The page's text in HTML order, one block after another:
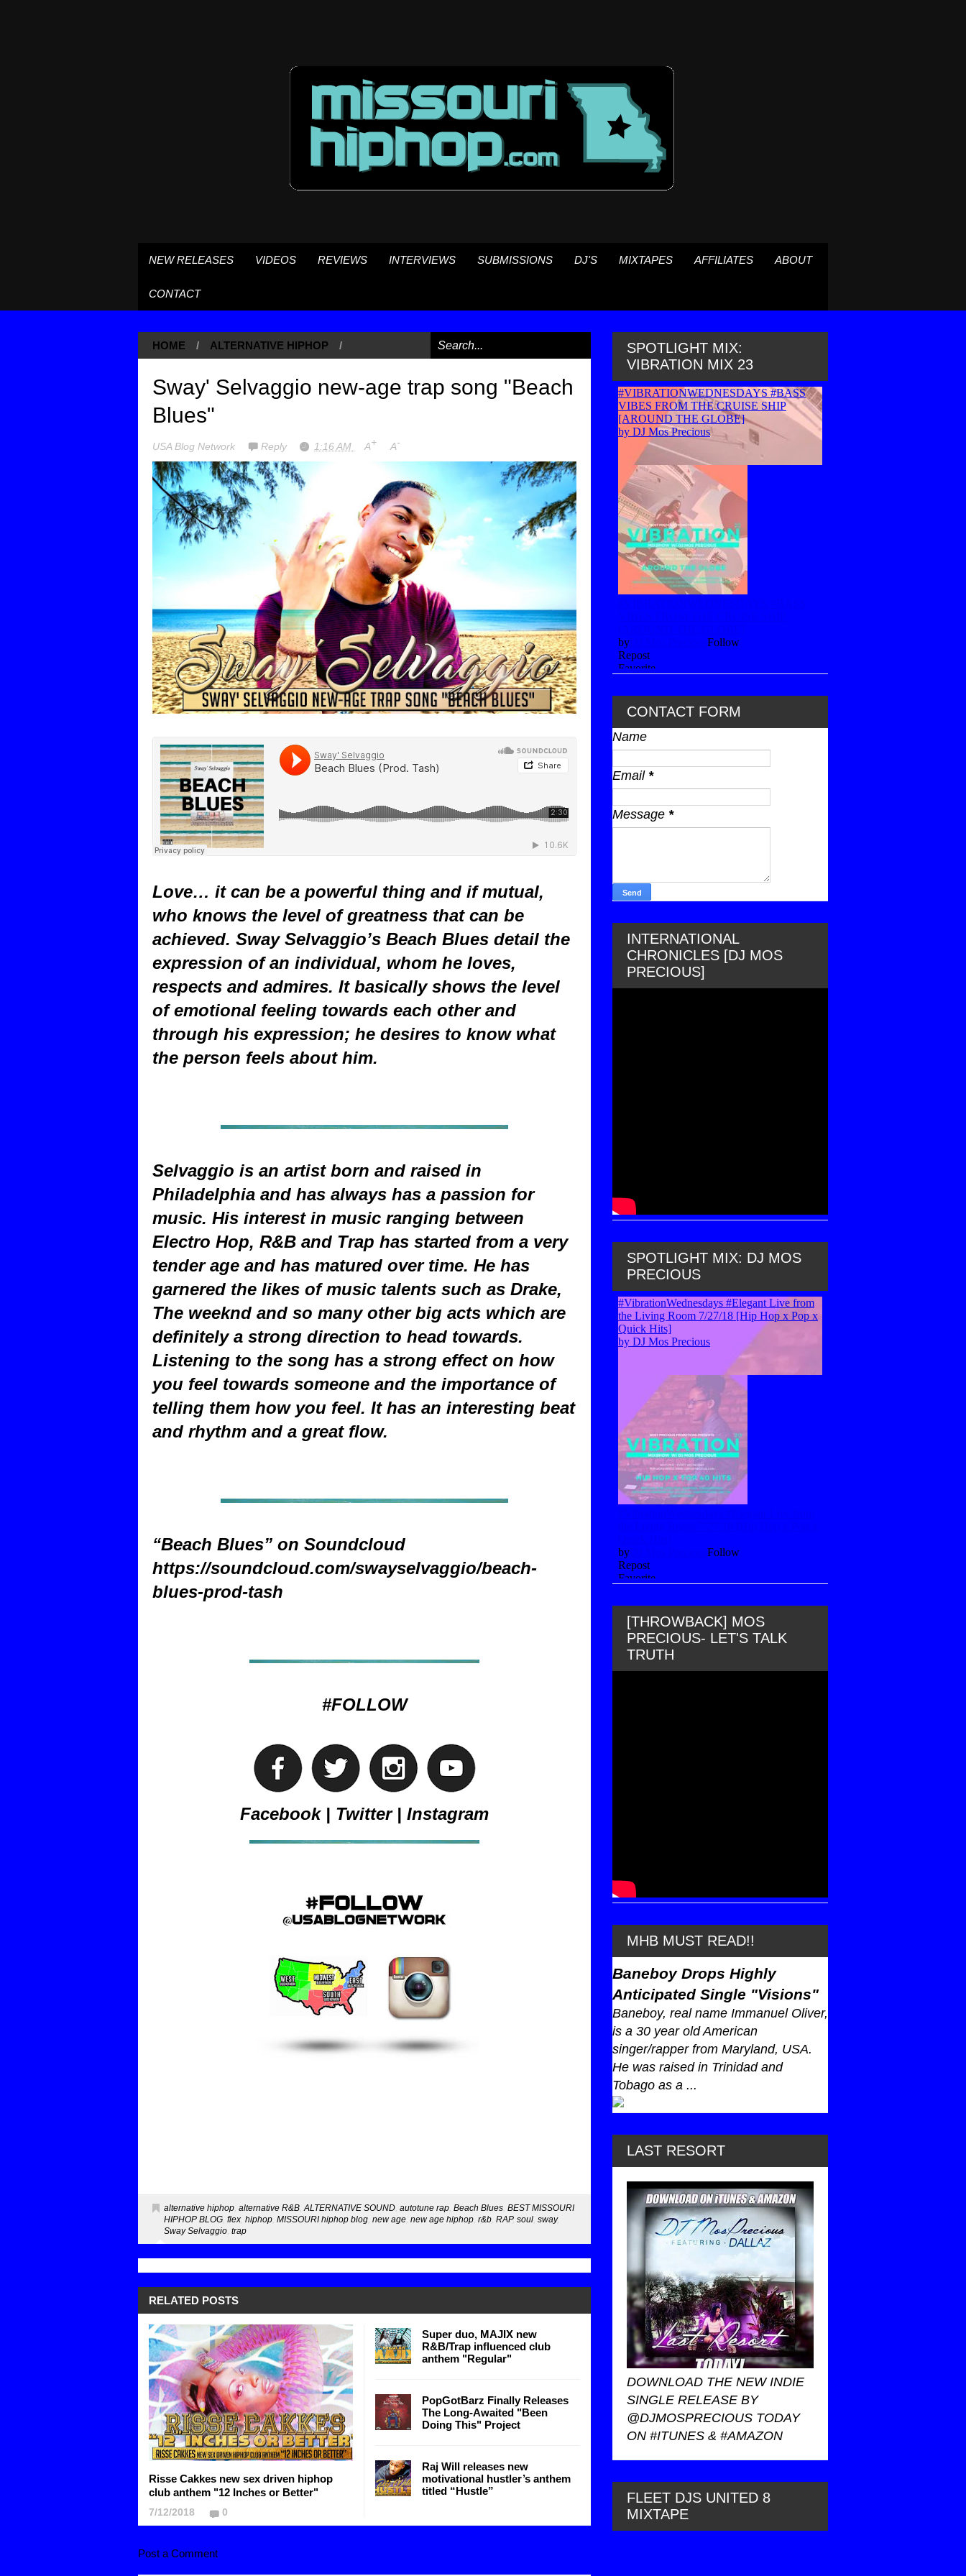
NEW RELEASES VIDEOS REVIEWS INTERVIEWS SUBMISSIONS DJ'S MIXTAPES AFFILIATES ABOUT
CONTACT
HOME / ALTERNATIVE HIPHOP /
Sway' Selvaggio new-age trap song "Beach
Blues"
USA Blog Network Reply 1:16 AM A+ A-
Love… it can be a powerful thing and if mutual,
who knows the level of greatness that can be
achieved. Sway Selvaggio’s Beach Blues detail the
expression of an individual, whom he loves,
respects and admires. It basically shows the level
of emotional feeling towards each other and
through his expression; he desires to know what
the person feels about him.
Selvaggio is an artist born and raised in
Philadelphia and has always has a passion for
music. His interest in music ranging between
Electro Hop, R&B and Trap has started from a very
tender age and has matured over time. He has
garnered the likes of music talents such as Drake,
The weeknd and so many other big acts which are
definitely a strong direction to head towards.
Listening to the song has a strong effect on how
you feel towards someone and the importance of
telling them how you feel. It has an interesting beat
and rhythm and a great flow.
“Beach Blues” on Soundcloud
https://soundcloud.com/swayselvaggio/beach-
blues-prod-tash
#FOLLOW
Facebook| Twitter| Instagram
alternative hiphop, alternative R&B,ALTERNATIVE SOUND, autotune rap, Beach Blues, BEST MISSOURI
HIPHOP BLOG, flex, hiphop, MISSOURI hiphop blog, new age, new age hiphop, r&b, RAP, soul, sway,
Sway Selvaggio, trap
RELATED POSTS
Risse Cakkes new sex driven hiphop
club anthem "12 Inches or Better"
7/12/2018 0
Super duo, MAJIX new
R&B/Trap influenced club
anthem "Regular"
PopGotBarz Finally Releases
The Long-Awaited "Been
Doing This" Project
Raj Will releases new
motivational hustler’s anthem
titled “Hustle”
Post a Comment
SPOTLIGHT MIX:
VIBRATION MIX 23
CONTACT FORM
Name
Email *
Message *
INTERNATIONAL
CHRONICLES [DJ MOS
PRECIOUS]
SPOTLIGHT MIX: DJ MOS
PRECIOUS
[THROWBACK] MOS
PRECIOUS- LET'S TALK
TRUTH
MHB MUST READ!!
Baneboy Drops Highly
Anticipated Single "Visions"
Baneboy, real name Immanuel Oliver,
is a 30 year old American
singer/rapper from Maryland, USA.
He was raised in Trinidad and
Tobago as a ...
LAST RESORT
DOWNLOAD THE NEW INDIE
SINGLE RELEASE BY
@DJMOSPRECIOUS TODAY
ON #ITUNES & #AMAZON
FLEET DJS UNITED 8
MIXTAPE